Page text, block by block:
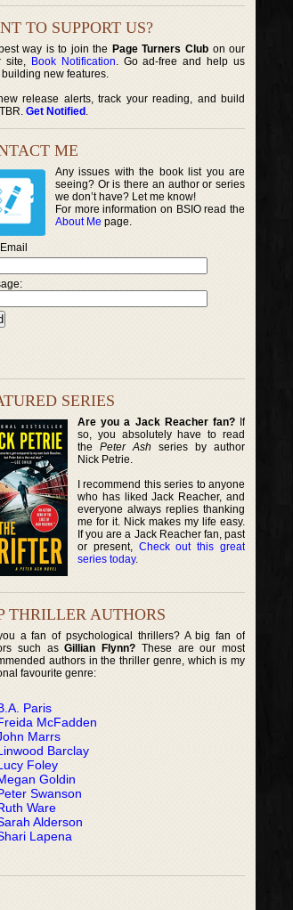
TO SUPPORT US?
way is to join the Page Turners Clubon our
site, Book Notification. Go ad-free and help us
building new features.
release alerts, track your reading, and build
Get Notified .
ME
Any issues with the book list you are
seeing? Or is there an author or series
we don’t have? Let me know!
For more information on BSIO read the
About Me page.
SERIES
Are you a Jack Reacher fan?If
so, you absolutely have to read
thePeter Ash series by author
Nick Petrie.
I recommend this series to anyone
who has liked Jack Reacher, and
everyone always replies thanking
me for it. Nick makes my life easy.
If you are a Jack Reacher fan, past
or present, Check out this great
series today.
THRILLER AUTHORS
a fan of psychological thrillers? A big fan of
such asGillian Flynn? These are our most
authors in the thriller genre, which is my
favourite genre:
Paris
McFadden
Marrs
Barclay
Foley
Goldin
Swanson
Ware
Alderson
Lapena